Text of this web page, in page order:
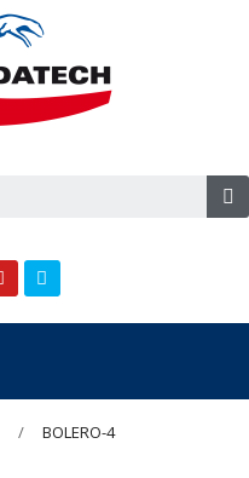
BOLERO-4